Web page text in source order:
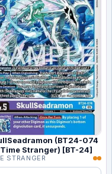
(BT24-074
Stranger) [BT-24]
STRANGER